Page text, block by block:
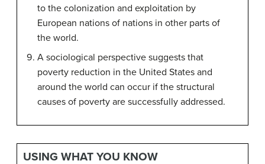
to the colonization and exploitation by
European nations of nations in other parts of
the world.
A sociological perspective suggests that
poverty reduction in the United States and
around the world can occur if the structural
causes of poverty are successfully addressed.
USING WHAT YOU KNOW